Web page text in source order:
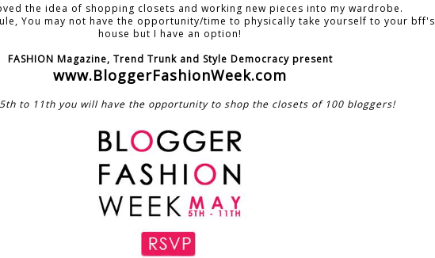
the idea of shopping closets and working new pieces into my wardrobe.
You may not have the opportunity/time to physically take yourself to your bff's
house but I have an option!
FASHION Magazine, Trend Trunk and Style Democracy present
www.BloggerFashionWeek.com
to 11th you will have the opportunity to shop the closets of 100 bloggers!